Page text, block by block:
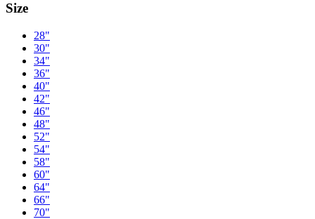
Size
28"
30"
34"
36"
40"
42"
46"
48"
52"
54"
58"
60"
64"
66"
70"